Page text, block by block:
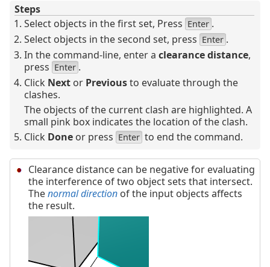
Steps
Select objects in the first set, Press Enter .
Select objects in the second set, press Enter .
In the command-line, enter a clearance distance,
press Enter .
Click Next or Previousto evaluate through the
clashes.
The objects of the current clash are highlighted. A
small pink box indicates the location of the clash.
Click Done or press Enter to end the command.
Clearance distance can be negative for evaluating
the interference of two object sets that intersect.
Thenormal direction of the input objects affects
the result.